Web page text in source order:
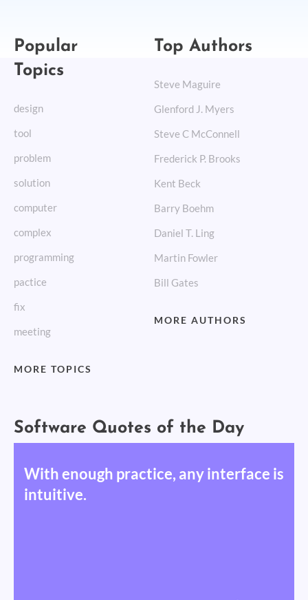
Popular
Topics
design
tool
problem
solution
computer
complex
programming
pactice
fix
meeting
MORE TOPICS
Top Authors
Steve Maguire
Glenford J. Myers
Steve C McConnell
Frederick P. Brooks
Kent Beck
Barry Boehm
Daniel T. Ling
Martin Fowler
Bill Gates
MORE AUTHORS
Software Quotes of the Day
With enough practice, any interface is
intuitive.